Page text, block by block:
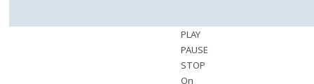
PLAY
PAUSE
STOP
On